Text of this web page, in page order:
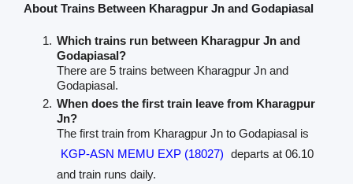
About Trains Between Kharagpur Jn and Godapiasal
Which trains run between Kharagpur Jn and
Godapiasal?
There are 5 trains between Kharagpur Jn and
Godapiasal.
When does the first train leave from Kharagpur
Jn?
The first train from Kharagpur Jn to Godapiasal is
KGP-ASN MEMU EXP (18027) departs at 06.10
and train runs daily.